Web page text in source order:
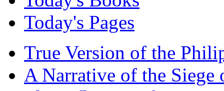
Today's Pages
True Version of the
A Narrative of the Siege